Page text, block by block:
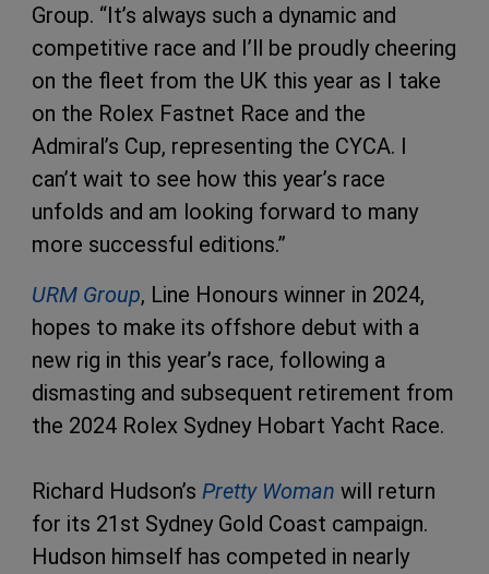
Group. “It’s always such a dynamic and
competitive race and I’ll be proudly cheering
on the fleet from the UK this year as I take
on the Rolex Fastnet Race and the
Admiral’s Cup, representing the CYCA. I
can’t wait to see how this year’s race
unfolds and am looking forward to many
more successful editions.”
URM Group, Line Honours winner in 2024,
hopes to make its offshore debut with a
new rig in this year’s race, following a
dismasting and subsequent retirement from
the 2024 Rolex Sydney Hobart Yacht Race.
Richard Hudson’s Pretty Woman will return
for its 21st Sydney Gold Coast campaign.
Hudson himself has competed in nearly